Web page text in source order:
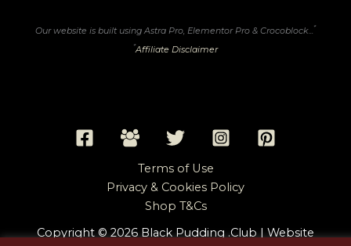
Our website is built using Astra Pro, Elementor Pro & Crocoblock... *
*Affiliate Disclaimer
Terms of Use
Privacy & Cookies Policy
Shop T&Cs
Copyright © 2026 Black Pudding .Club | Website